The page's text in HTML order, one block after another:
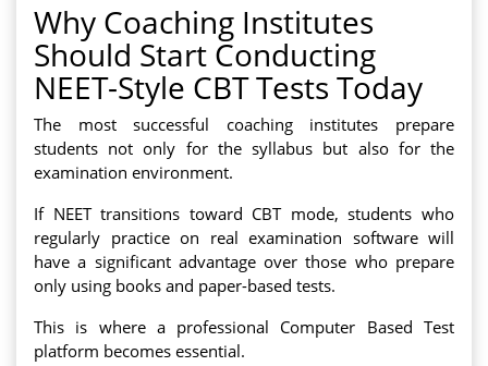
Why Coaching Institutes
Should Start Conducting
NEET-Style CBT Tests Today
The most successful coaching institutes prepare
students not only for the syllabus but also for the
examination environment.
If NEET transitions toward CBT mode, students who
regularly practice on real examination software will
have a significant advantage over those who prepare
only using books and paper-based tests.
This is where a professional Computer Based Test
platform becomes essential.